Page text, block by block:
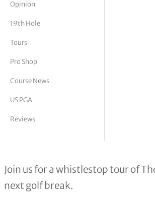
Vickers
Opinion
19th Hole
Tours
Pro Shop
Course News
US PGA
Reviews
Play Open
Join us for a whistlestop tour of
next golf break.